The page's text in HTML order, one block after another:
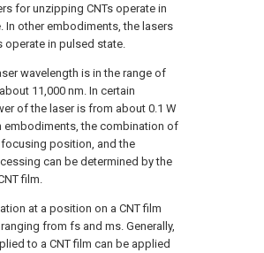
for unzipping CNTs operate in
In other embodiments, the lasers
operate in pulsed state.
wavelength is in the range of
11,000 nm. In certain
of the laser is from about 0.1 W
embodiments, the combination of
position, and the
can be determined by the
film.
at a position on a CNT film
from fs and ms. Generally,
to a CNT film can be applied